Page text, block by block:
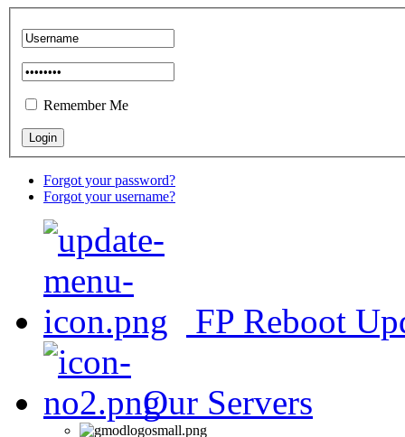
Remember Me
Forgot your password?
Forgot your username?
FP Reboot
Our Servers